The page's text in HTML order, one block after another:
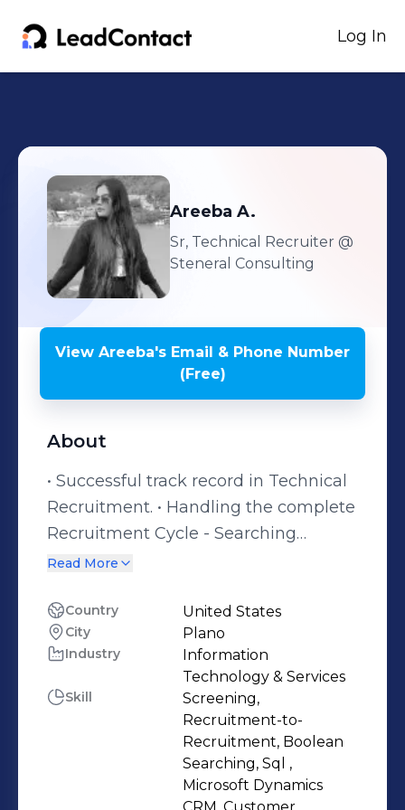
Log In
Areeba A.
Sr, Technical Recruiter @
Steneral Consulting
View Areeba's Email & Phone Number
(Free)
About
• Successful track record in Technical
Recruitment. • Handling the complete
Recruitment Cycle - Searching
Resumes, Short-listing profiles, Rates
according to Client Specifications,
Follow-ups, Managing References,
Interview Co-Ordination and Paper
Work (Once Confirmed). • Hands on
experience on searching matching
resumes from portals like Monster ,
CareerBuilder , Dice , and Job Diva. •
Strong knowledge and
Read More
Country United States
City Plano
Industry
Information
Technology & Services
Skill
Screening,
Recruitment-to-
Recruitment, Boolean
Searching, Sql ,
Microsoft Dynamics